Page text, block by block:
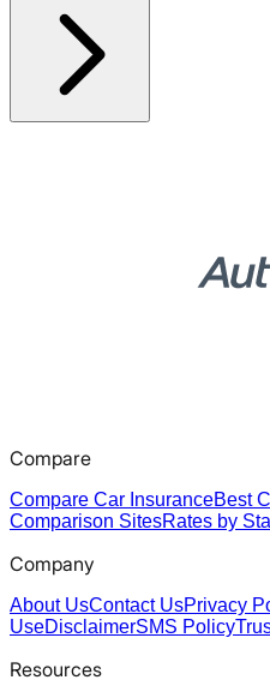
Compare
Compare Car InsuranceBest
Comparison SitesRates by
Company
About UsContact UsPrivacy
UseDisclaimerSMS Policy
Resources